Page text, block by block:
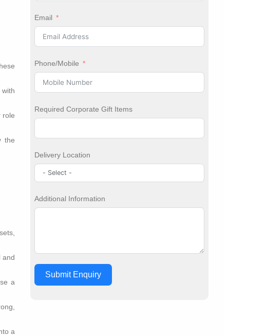
role
the
and
a
a
Email
Phone/Mobile
Required Corporate Gift Items
Delivery Location
Additional Information
Submit Enquiry